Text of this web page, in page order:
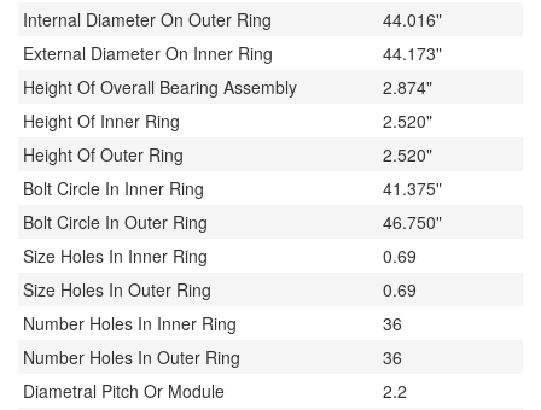
Internal Diameter On Outer Ring
44.016"
External Diameter On Inner Ring
44.173"
Height Of Overall Bearing Assembly
2.874"
Height Of Inner Ring
2.520"
Height Of Outer Ring
2.520"
Bolt Circle In Inner Ring
41.375"
Bolt Circle In Outer Ring
46.750"
Size Holes In Inner Ring
0.69
Size Holes In Outer Ring
0.69
Number Holes In Inner Ring
36
Number Holes In Outer Ring
36
Diametral Pitch Or Module
2.2